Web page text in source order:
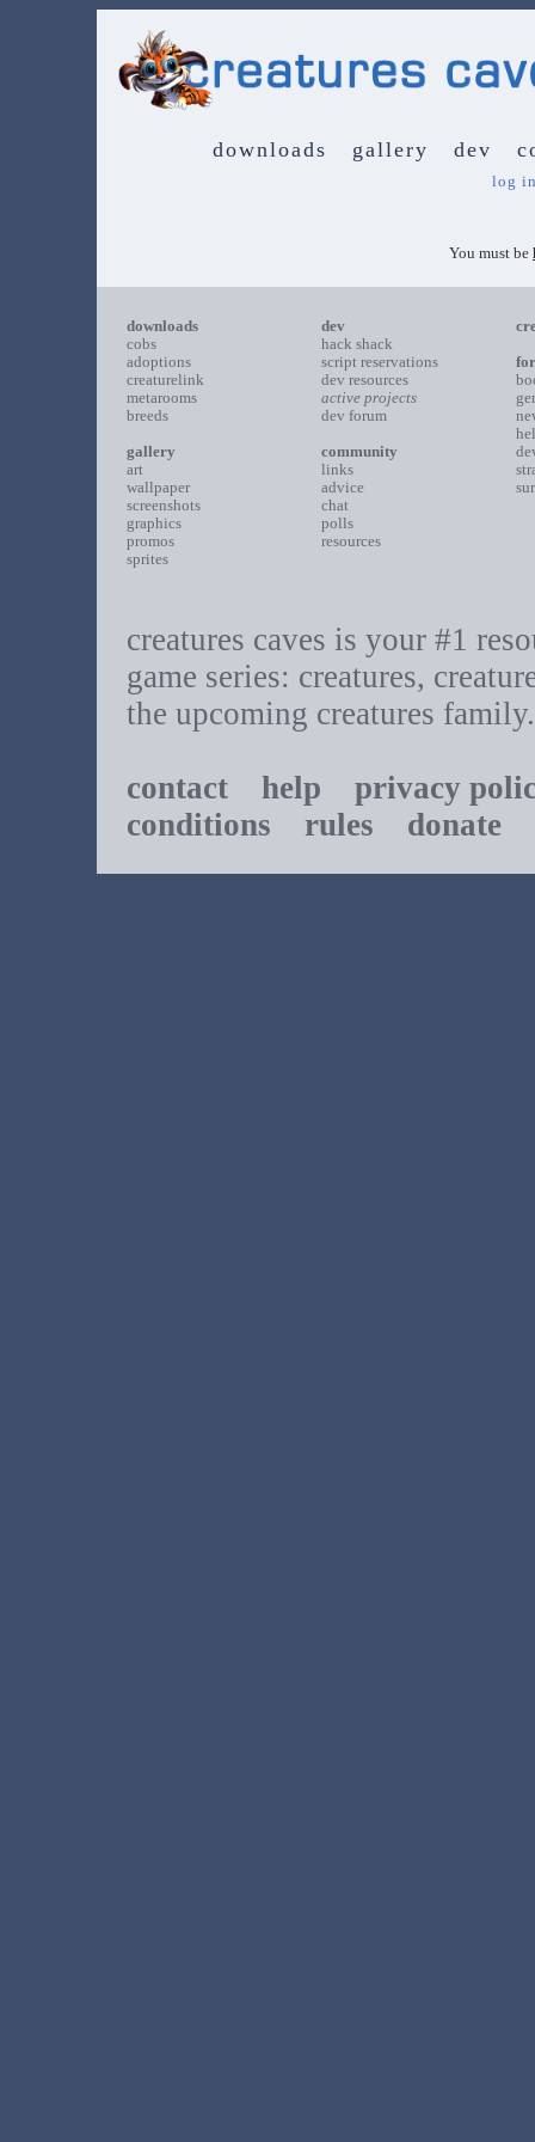
downloads gallery dev
log
You must be
downloads
cobs
adoptions
creaturelink
metarooms
breeds
gallery
art
wallpaper
screenshots
graphics
promos
sprites
dev
hack shack
script reservations
dev resources
active projects
dev forum
community
links
advice
chat
polls
resources
creatures caves is your #1
game series: creatures,
the upcoming creatures family.
contact help
privacy
conditions rules donate